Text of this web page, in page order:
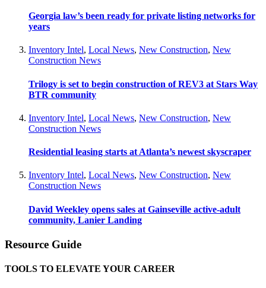
Georgia law’s been ready for private listing networks for
years
Inventory Intel, Local News, New Construction, New
Construction News
Trilogy is set to begin construction of REV3 at Stars Way
BTR community
Inventory Intel, Local News, New Construction, New
Construction News
Residential leasing starts at Atlanta’s newest skyscraper
Inventory Intel, Local News, New Construction, New
Construction News
David Weekley opens sales at Gainseville active-adult
community, Lanier Landing
Resource Guide
TOOLS TO ELEVATE YOUR CAREER